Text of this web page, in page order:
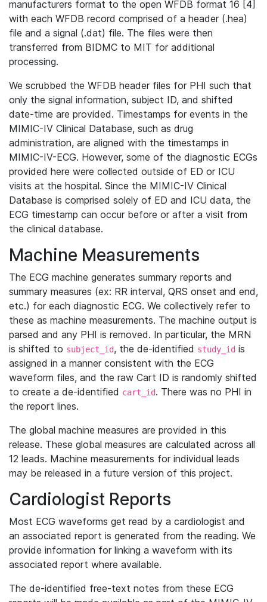
manufacturers format to the open WFDB format 16 [4]
with each WFDB record comprised of a header (.hea)
file and a signal (.dat) file. The files were then
transferred from BIDMC to MIT for additional
processing.
We scrubbed the WFDB header files for PHI such that
only the signal information, subject ID, and shifted
date-time are provided. Timestamps for events in the
MIMIC-IV Clinical Database, such as drug
administration, are aligned with the timestamps in
MIMIC-IV-ECG. However, some of the diagnostic ECGs
provided here were collected outside of ED or ICU
visits at the hospital. Since the MIMIC-IV Clinical
Database is comprised solely of ED and ICU data, the
ECG timestamp can occur before or after a visit from
the clinical database.
Machine Measurements
The ECG machine generates summary reports and
summary measures (ex: RR interval, QRS onset and end,
etc.) for each diagnostic ECG. We collectively refer to
these as machine measurements. The machine output is
parsed and any PHI is removed. In particular, the MRN
is shifted to subject_id, the de-identified study_id is
assigned in a manner consistent with the ECG
waveform files, and the raw Cart ID is randomly shifted
to create a de-identified cart_id. There was no PHI in
the report lines.
The global machine measures are provided in this
release. These global measures are calculated across all
12 leads. Machine measurements for individual leads
may be released in a future version of this project.
Cardiologist Reports
Most ECG waveforms get read by a cardiologist and
an associated report is generated from the reading. We
provide information for linking a waveform with its
associated report where available.
The de-identified free-text notes from these ECG